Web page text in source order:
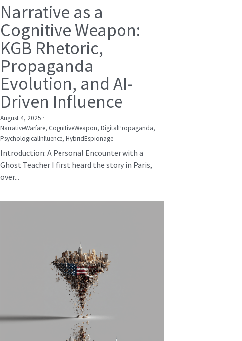
Narrative as a
Cognitive Weapon:
KGB Rhetoric,
Propaganda
Evolution, and AI-
Driven Influence
August 4, 2025 ·
NarrativeWarfare, CognitiveWeapon, DigitalPropaganda,
PsychologicalInfluence, HybridEspionage
Introduction: A Personal Encounter with a
Ghost Teacher I first heard the story in Paris,
over...